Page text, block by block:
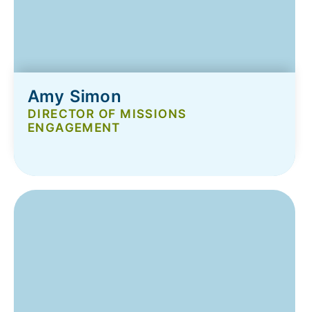
Amy Simon
DIRECTOR OF MISSIONS
ENGAGEMENT